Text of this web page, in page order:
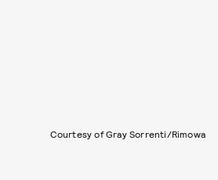
Courtesy of Gray Sorrenti/Rimowa